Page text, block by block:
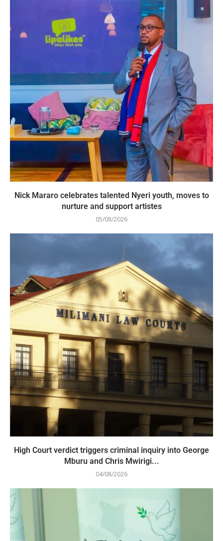
Nick Mararo celebrates talented Nyeri youth, moves to
nurture and support artistes
05/08/2026
High Court verdict triggers criminal inquiry into George
Mburu and Chris Mwirigi...
04/08/2026